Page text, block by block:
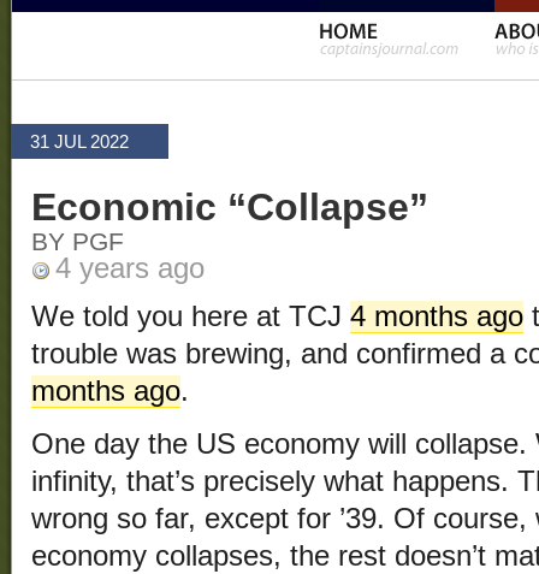
31 JUL 2022
Economic “Collapse”
BY PGF
4 years ago
We told you here at TCJ 4 months ago
trouble was brewing, and confirmed a
months ago.
One day the US economy will
infinity, that’s precisely what happens.
wrong so far, except for ’39. Of
economy collapses, the rest doesn’t